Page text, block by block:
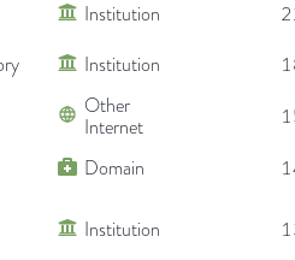
Institution
Institution
Other
Internet
Domain
Institution